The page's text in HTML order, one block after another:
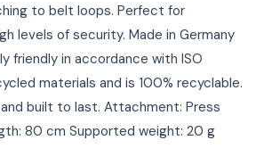
to belt loops. Perfect for
levels of security. Made in Germany
friendly in accordance with ISO
materials and is 100% recyclable.
built to last. Attachment: Press
80 cm Supported weight: 20 g